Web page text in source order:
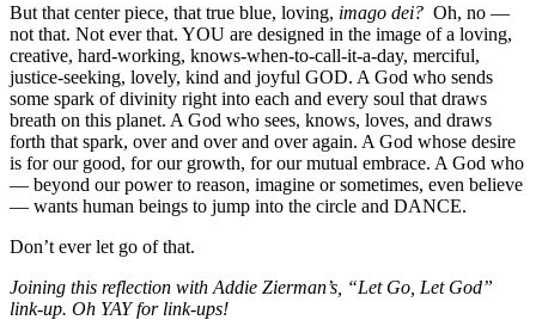
But that center piece, that true blue, loving, imago dei? Oh, no —
not that. Not ever that. YOU are designed in the image of a loving,
creative, hard-working, knows-when-to-call-it-a-day, merciful,
justice-seeking, lovely, kind and joyful GOD. A God who sends
some spark of divinity right into each and every soul that draws
breath on this planet. A God who sees, knows, loves, and draws
forth that spark, over and over and over again. A God whose desire
is for our good, for our growth, for our mutual embrace. A God who
— beyond our power to reason, imagine or sometimes, even believe
— wants human beings to jump into the circle and DANCE.
Don’t ever let go of that.
Joining this reflection with Addie Zierman’s, “Let Go, Let God”
link-up. Oh YAY for link-ups!